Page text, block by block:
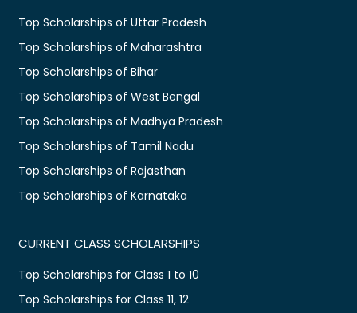
Top Scholarships of Uttar Pradesh
Top Scholarships of Maharashtra
Top Scholarships of Bihar
Top Scholarships of West Bengal
Top Scholarships of Madhya Pradesh
Top Scholarships of Tamil Nadu
Top Scholarships of Rajasthan
Top Scholarships of Karnataka
CURRENT CLASS SCHOLARSHIPS
Top Scholarships for Class 1 to 10
Top Scholarships for Class 11, 12